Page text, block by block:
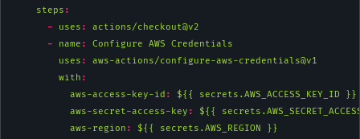
steps :
-
uses :
actions/checkout@v2
-
name :
Configure AWS Credentials
uses :
aws-actions/configure-aws-credentials@v1
with :
aws-access-key-id :
${{ secrets.AWS_ACCESS_KEY_ID }}
aws-secret-access-key :
${{
aws-region :
${{ secrets.AWS_REGION }}